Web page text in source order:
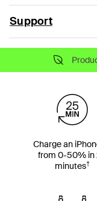
Support
Charge an
from 0-50% in
minutes†